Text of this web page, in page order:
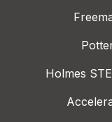
Holmes